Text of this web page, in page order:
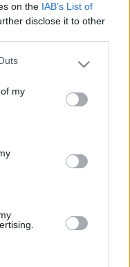
on the IAB’s List of
disclose it to other
one or more Google
You may click to
in below Google
my